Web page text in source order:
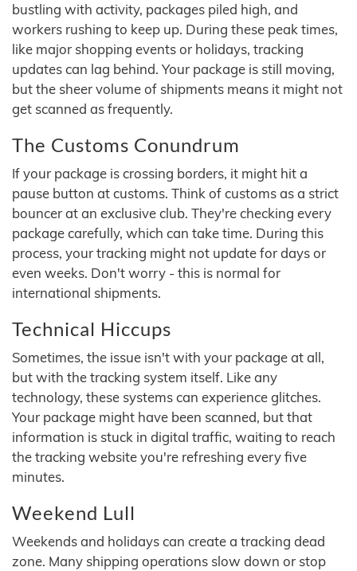
bustling with activity, packages piled high, and
workers rushing to keep up. During these peak times,
like major shopping events or holidays, tracking
updates can lag behind. Your package is still moving,
but the sheer volume of shipments means it might not
get scanned as frequently.
The Customs Conundrum
If your package is crossing borders, it might hit a
pause button at customs. Think of customs as a strict
bouncer at an exclusive club. They're checking every
package carefully, which can take time. During this
process, your tracking might not update for days or
even weeks. Don't worry - this is normal for
international shipments.
Technical Hiccups
Sometimes, the issue isn't with your package at all,
but with the tracking system itself. Like any
technology, these systems can experience glitches.
Your package might have been scanned, but that
information is stuck in digital traffic, waiting to reach
the tracking website you're refreshing every five
minutes.
Weekend Lull
Weekends and holidays can create a tracking dead
zone. Many shipping operations slow down or stop